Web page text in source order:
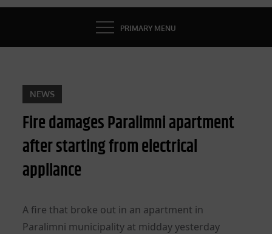
PRIMARY MENU
NEWS
Fire damages Paralimni apartment
after starting from electrical
appliance
A fire that broke out in an apartment in
Paralimni municipality at midday yesterday